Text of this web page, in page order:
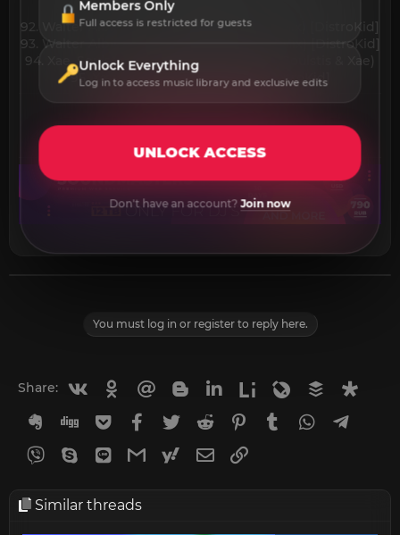
[DistroKid]
92. Walter Albini - Drunk Duck (Original Mix) [DistroKid]
93. Walter Albini - Underneath (Original Mix) [DistroKid]
94. Xae, Soulstis, Paniolo - Poppin (Feat. Soulstis & Xae)
95. Xænn - Fire (Original Mix) [DistroKid]​
You must log in or register to reply here.
Share: VkontakteOdnoklassniki
Mail.ru BloggerLinkedin
Liveinternet
Livejournal
Buffer
Evernote
Digg GetpocketFacebook
Twitter Reddit Pinterest
Tumblr WhatsApp
Viber Skype LineGmailyahoomail
Email
Similar threads
Members Only
Full access is restricted for guests
Unlock Everything
Log in to access music library and exclusive edits
UNLOCK ACCESS
Don't have an account?Join now